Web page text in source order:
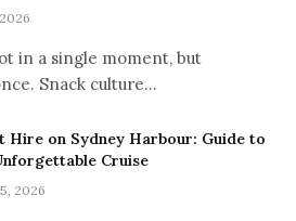
in a single moment, but
Snack culture…
Hire on Sydney Harbour: Guide to
Cruise
2026